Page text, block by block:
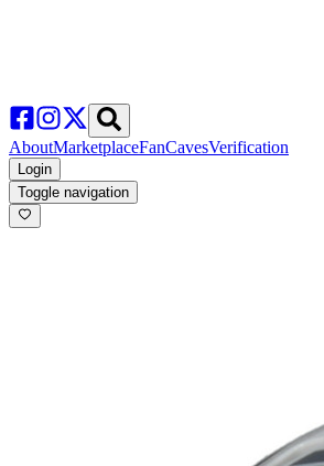
AboutMarketplaceFanCavesVerification
Login
Toggle navigation